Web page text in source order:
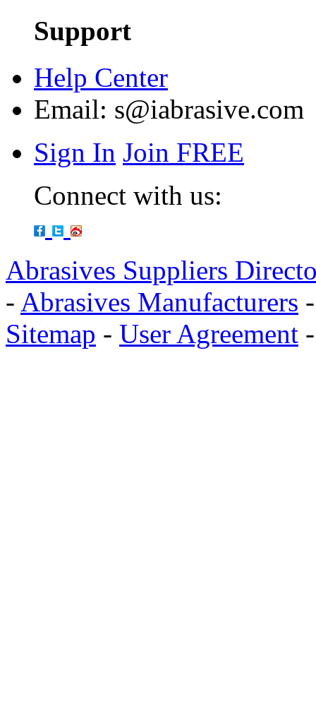
Support
Help Center
Email: s@iabrasive.com
Sign In Join FREE
Connect with us:
Abrasives Suppliers
- Abrasives Manufacturers
Sitemap - User Agreement